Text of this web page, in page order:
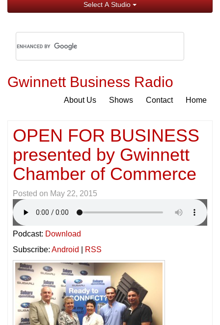
Select A Studio
Gwinnett Business Radio
About Us Shows Contact Home
OPEN FOR BUSINESS
presented by Gwinnett
Chamber of Commerce
Posted on May 22, 2015
Podcast: Download
Subscribe: Android RSS